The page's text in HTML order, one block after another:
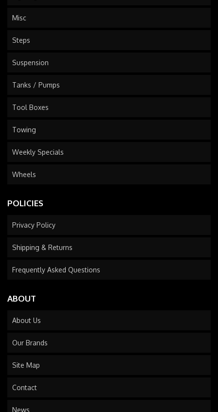
Misc
Steps
Suspension
Tanks / Pumps
Tool Boxes
Towing
Weekly Specials
Wheels
POLICIES
Privacy Policy
Shipping & Returns
Frequently Asked Questions
ABOUT
About Us
Our Brands
Site Map
Contact
News